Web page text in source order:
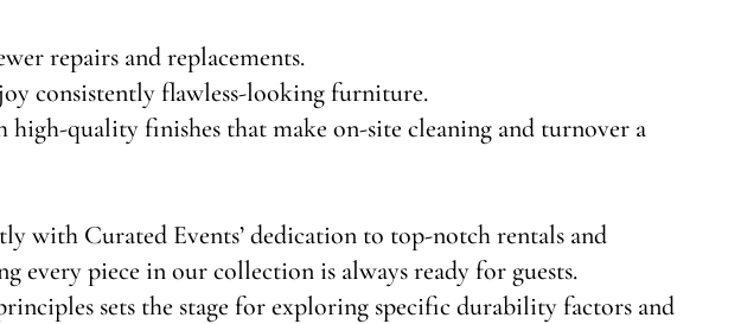
repairs and replacements.
consistently flawless-looking furniture.
high-quality finishes that make on-site cleaning and turnover a
with Curated Events’ dedication to top-notch rentals and
every piece in our collection is always ready for guests.
sets the stage for exploring specific durability factors and